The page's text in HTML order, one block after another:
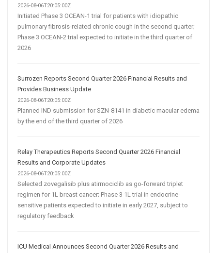
2026-08-06T20:05:00Z
Initiated Phase 3 OCEAN-1 trial for patients with idiopathic
pulmonary fibrosis-related chronic cough in the second quarter;
Phase 3 OCEAN-2 trial expected to initiate in the third quarter of
2026
Surrozen Reports Second Quarter 2026 Financial Results and
Provides Business Update
2026-08-06T20:05:00Z
Planned IND submission for SZN-8141 in diabetic macular edema
by the end of the third quarter of 2026
Relay Therapeutics Reports Second Quarter 2026 Financial
Results and Corporate Updates
2026-08-06T20:05:00Z
Selected zovegalisib plus atirmociclib as go-forward triplet
regimen for 1L breast cancer; Phase 3 1L trial in endocrine-
sensitive patients expected to initiate in early 2027, subject to
regulatory feedback
ICU Medical Announces Second Quarter 2026 Results and